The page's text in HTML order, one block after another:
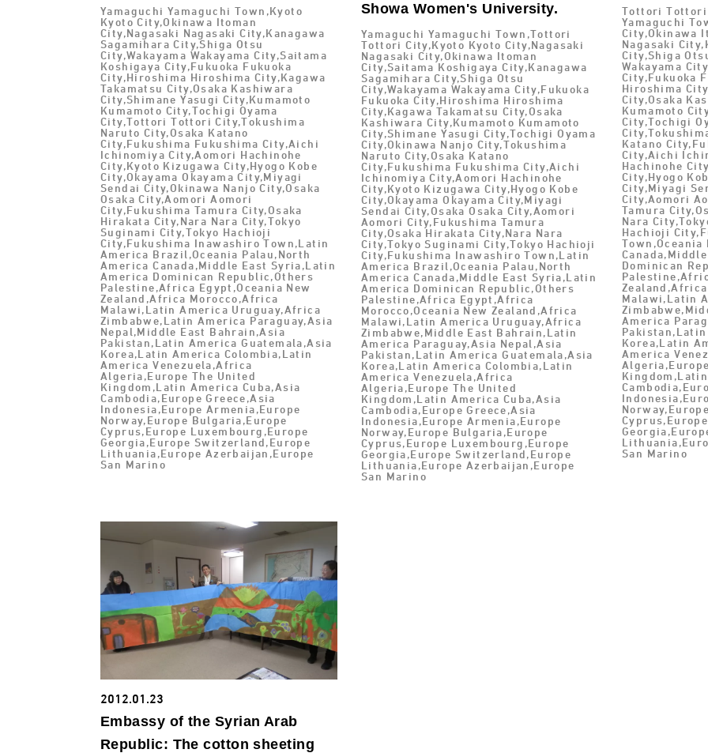
Yamaguchi Yamaguchi Town,Kyoto
Kyoto City,Okinawa Itoman
City,Nagasaki Nagasaki City,Kanagawa
Sagamihara City,Shiga Otsu
City,Wakayama Wakayama City,Saitama
Koshigaya City,Fukuoka Fukuoka
City,Hiroshima Hiroshima City,Kagawa
Takamatsu City,Osaka Kashiwara
City,Shimane Yasugi City,Kumamoto
Kumamoto City,Tochigi Oyama
City,Tottori Tottori City,Tokushima
Naruto City,Osaka Katano
City,Fukushima Fukushima City,Aichi
Ichinomiya City,Aomori Hachinohe
City,Kyoto Kizugawa City,Hyogo Kobe
City,Okayama Okayama City,Miyagi
Sendai City,Okinawa Nanjo City,Osaka
Osaka City,Aomori Aomori
City,Fukushima Tamura City,Osaka
Hirakata City,Nara Nara City,Tokyo
Suginami City,Tokyo Hachioji
City,Fukushima Inawashiro Town,Latin
America Brazil,Oceania Palau,North
America Canada,Middle East Syria,Latin
America Dominican Republic,Others
Palestine,Africa Egypt,Oceania New
Zealand,Africa Morocco,Africa
Malawi,Latin America Uruguay,Africa
Zimbabwe,Latin America Paraguay,Asia
Nepal,Middle East Bahrain,Asia
Pakistan,Latin America Guatemala,Asia
Korea,Latin America Colombia,Latin
America Venezuela,Africa
Algeria,Europe The United
Kingdom,Latin America Cuba,Asia
Cambodia,Europe Greece,Asia
Indonesia,Europe Armenia,Europe
Norway,Europe Bulgaria,Europe
Cyprus,Europe Luxembourg,Europe
Georgia,Europe Switzerland,Europe
Lithuania,Europe Azerbaijan,Europe
San Marino
Showa Women's University.
Yamaguchi Yamaguchi Town,Tottori
Tottori City,Kyoto Kyoto City,Nagasaki
Nagasaki City,Okinawa Itoman
City,Saitama Koshigaya City,Kanagawa
Sagamihara City,Shiga Otsu
City,Wakayama Wakayama City,Fukuoka
Fukuoka City,Hiroshima Hiroshima
City,Kagawa Takamatsu City,Osaka
Kashiwara City,Kumamoto Kumamoto
City,Shimane Yasugi City,Tochigi Oyama
City,Okinawa Nanjo City,Tokushima
Naruto City,Osaka Katano
City,Fukushima Fukushima City,Aichi
Ichinomiya City,Aomori Hachinohe
City,Kyoto Kizugawa City,Hyogo Kobe
City,Okayama Okayama City,Miyagi
Sendai City,Osaka Osaka City,Aomori
Aomori City,Fukushima Tamura
City,Osaka Hirakata City,Nara Nara
City,Tokyo Suginami City,Tokyo Hachioji
City,Fukushima Inawashiro Town,Latin
America Brazil,Oceania Palau,North
America Canada,Middle East Syria,Latin
America Dominican Republic,Others
Palestine,Africa Egypt,Africa
Morocco,Oceania New Zealand,Africa
Malawi,Latin America Uruguay,Africa
Zimbabwe,Middle East Bahrain,Latin
America Paraguay,Asia Nepal,Asia
Pakistan,Latin America Guatemala,Asia
Korea,Latin America Colombia,Latin
America Venezuela,Africa
Algeria,Europe The United
Kingdom,Latin America Cuba,Asia
Cambodia,Europe Greece,Asia
Indonesia,Europe Armenia,Europe
Norway,Europe Bulgaria,Europe
Cyprus,Europe Luxembourg,Europe
Georgia,Europe Switzerland,Europe
Lithuania,Europe Azerbaijan,Europe
San Marino
Tottori Tottori
Yamaguchi
City,Okinawa
Nagasaki
City,Shiga
Wakayama
City,Fukuoka
Hiroshima
City,Osaka
Kumamoto
City,Tochigi
Katano
City,Aichi
Hachinohe
City,Hyogo
City,Miyagi
City,Aomori
Tamura
Nara
Hachioji
Dominican
Malawi,Latin
America
Korea,Latin
America
San Marino
2012.01.23
Embassy of the Syrian Arab
Republic: The cotton sheeting